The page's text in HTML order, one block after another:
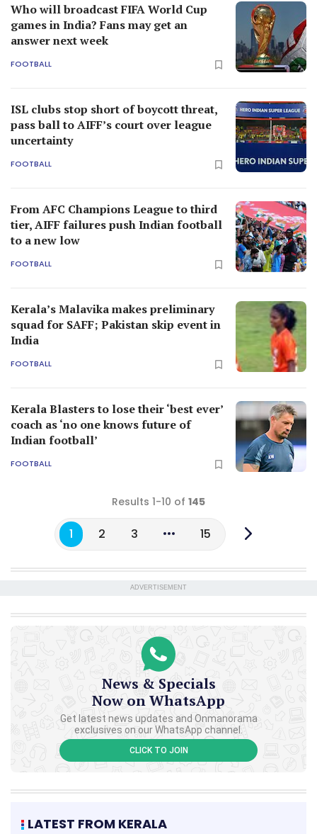
Who will broadcast FIFA World Cup
games in India? Fans may get an
answer next week
FOOTBALL
ISL clubs stop short of boycott threat,
pass ball to AIFF’s court over league
uncertainty
FOOTBALL
From AFC Champions League to third
tier, AIFF failures push Indian football
to a new low
FOOTBALL
Kerala’s Malavika makes preliminary
squad for SAFF; Pakistan skip event in
India
FOOTBALL
Kerala Blasters to lose their ‘best ever’
coach as ‘no one knows future of
Indian football’
FOOTBALL
Results 1-10 of 145
1 2 3 15
ADVERTISEMENT
News & Specials
Now on WhatsApp
Get latest news updates and Onmanorama
exclusives on our WhatsApp channel.
CLICK TO JOIN
LATEST FROM KERALA